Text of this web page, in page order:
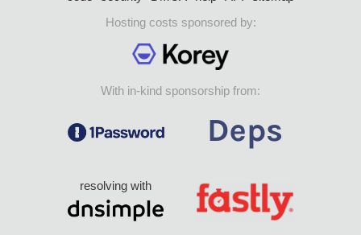
Hosting costs sponsored by:
With in-kind sponsorship from:
resolving with